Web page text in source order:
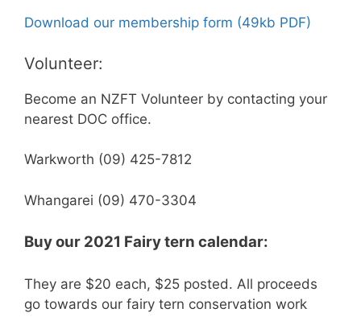
Download our membership form (49kb PDF)
Volunteer:
Become an NZFT Volunteer by contacting your
nearest DOC office.
Warkworth (09) 425-7812
Whangarei (09) 470-3304
Buy our 2021 Fairy tern calendar:
They are $20 each, $25 posted. All proceeds
go towards our fairy tern conservation work